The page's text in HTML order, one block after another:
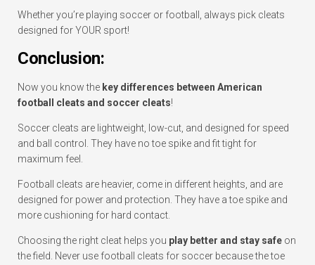
Whether you’re playing soccer or football, always pick cleats
designed for YOUR sport!
Conclusion:
Now you know the key differences between American
football cleats and soccer cleats!
Soccer cleats are lightweight, low-cut, and designed for speed
and ball control. They have no toe spike and fit tight for
maximum feel.
Football cleats are heavier, come in different heights, and are
designed for power and protection. They have a toe spike and
more cushioning for hard contact.
Choosing the right cleat helps you play better and stay safe on
the field. Never use football cleats for soccer because the toe